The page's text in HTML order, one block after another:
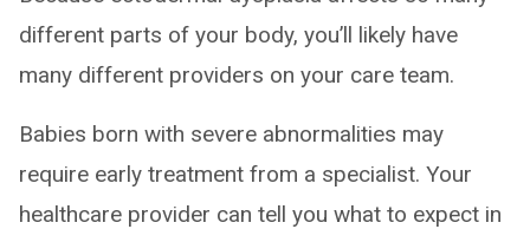
different parts of your body, you’ll likely have
many different providers on your care team.
Babies born with severe abnormalities may
require early treatment from a specialist. Your
healthcare provider can tell you what to expect in